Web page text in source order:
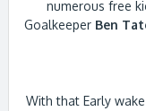
numerous free
Goalkeeper Ben
With that Early